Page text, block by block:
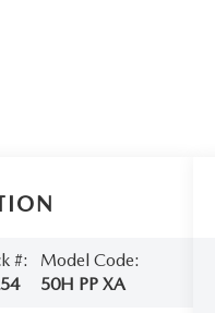
#:
Model Code:
50H PP XA